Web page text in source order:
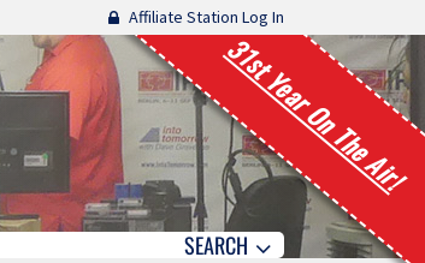
Affiliate Station Log In
31st Year On The Air!
SEARCH